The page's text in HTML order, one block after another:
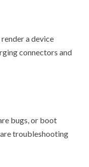
a device
connectors and
bugs, or boot
troubleshooting